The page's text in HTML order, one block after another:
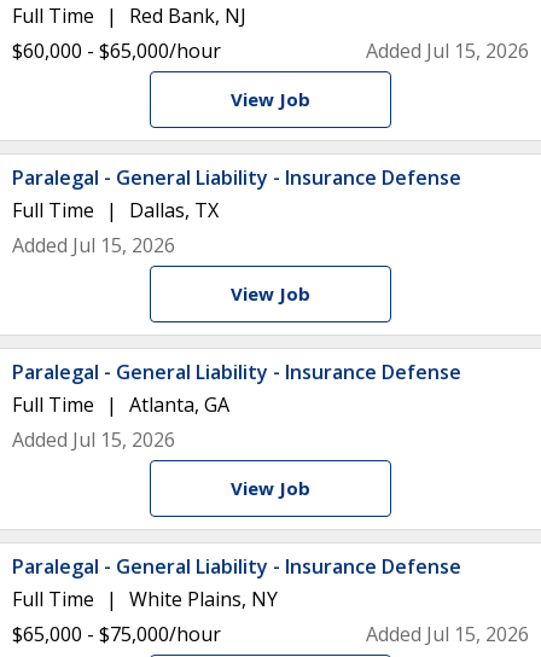
Full Time
Red Bank, NJ
$60,000 - $65,000/hour
Added Jul 15, 2026
View Job
Paralegal - General Liability - Insurance Defense
Full Time
Dallas, TX
Added Jul 15, 2026
View Job
Paralegal - General Liability - Insurance Defense
Full Time
Atlanta, GA
Added Jul 15, 2026
View Job
Paralegal - General Liability - Insurance Defense
Full Time
White Plains, NY
$65,000 - $75,000/hour
Added Jul 15, 2026